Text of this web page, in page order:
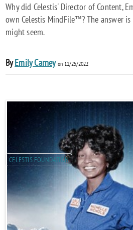
Why did Celestis' Director of Content,
own Celestis MindFile™? The answer
might seem.
ByEmily Carneyon 11/25/2022
CELESTIS FOUNDATION